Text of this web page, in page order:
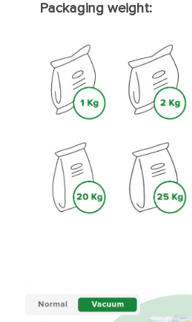
Packaging weight: